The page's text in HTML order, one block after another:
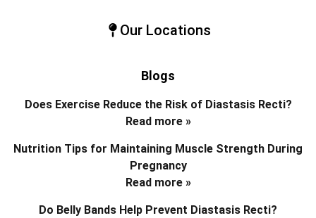
Our Locations
Blogs
Does Exercise Reduce the Risk of Diastasis Recti?
Read more »
Nutrition Tips for Maintaining Muscle Strength During
Pregnancy
Read more »
Do Belly Bands Help Prevent Diastasis Recti?